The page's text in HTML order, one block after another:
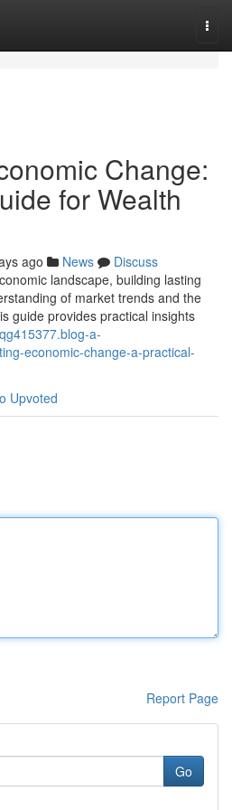
Change:
for Wealth
ago News
Discuss
landscape, building lasting
of market trends and the
guide provides practical insights
a-
economic-change-a-practical-
Upvoted
Report Page
Go